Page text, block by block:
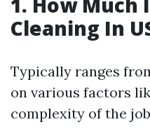
Cleaning In
Typically ranges
on various factors
complexity of the